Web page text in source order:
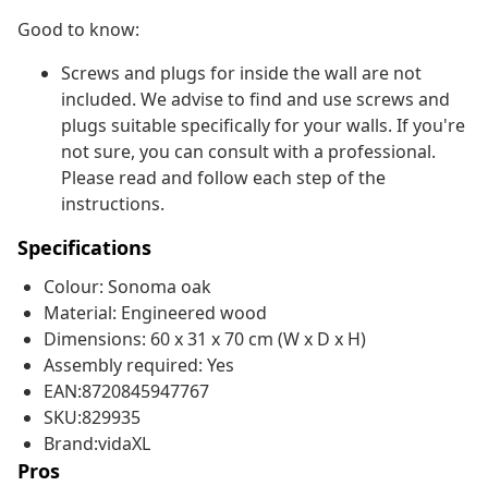
Good to know:
Screws and plugs for inside the wall are not
included. We advise to find and use screws and
plugs suitable specifically for your walls. If you're
not sure, you can consult with a professional.
Please read and follow each step of the
instructions.
Specifications
Colour: Sonoma oak
Material: Engineered wood
Dimensions: 60 x 31 x 70 cm (W x D x H)
Assembly required: Yes
EAN:8720845947767
SKU:829935
Brand:vidaXL
Pros